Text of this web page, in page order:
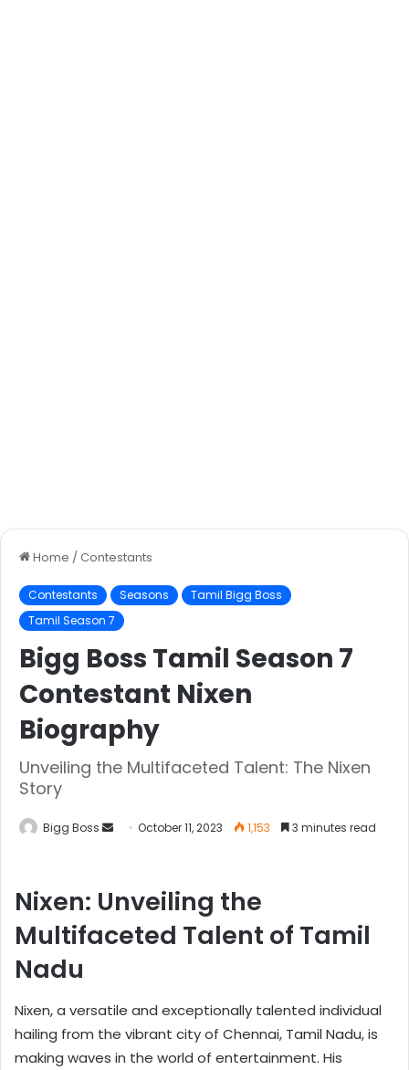
Home / Contestants
Contestants Seasons
Tamil Bigg Boss
Tamil Season 7
Bigg Boss Tamil Season 7
Contestant Nixen
Biography
Unveiling the Multifaceted Talent: The Nixen
Story
Bigg Boss October 11, 2023 1,153 3 minutes read
Nixen: Unveiling the
Multifaceted Talent of Tamil
Nadu
Nixen, a versatile and exceptionally talented individual
hailing from the vibrant city of Chennai, Tamil Nadu, is
making waves in the world of entertainment. His